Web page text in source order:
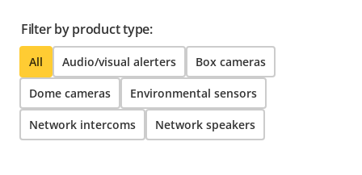
Filter by product type:
All Audio/visual alerters Box cameras
Dome cameras Environmental sensors
Network intercoms Network speakers